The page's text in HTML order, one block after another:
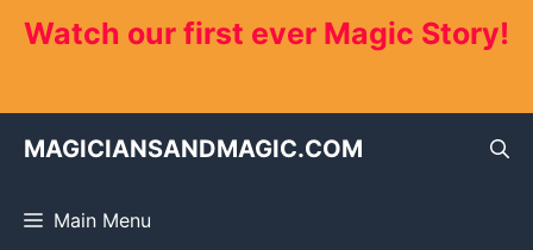
Watch our first ever Magic Story!
MAGICIANSANDMAGIC.COM
Main Menu